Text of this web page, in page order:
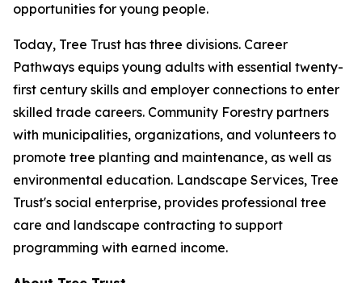
opportunities for young people.
Today, Tree Trust has three divisions. Career
Pathways equips young adults with essential twenty-
first century skills and employer connections to enter
skilled trade careers. Community Forestry partners
with municipalities, organizations, and volunteers to
promote tree planting and maintenance, as well as
environmental education. Landscape Services, Tree
Trust's social enterprise, provides professional tree
care and landscape contracting to support
programming with earned income.